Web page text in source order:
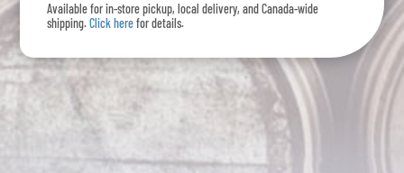
Available for in-store pickup, local delivery, and Canada-wide
shipping.Click herefor details.